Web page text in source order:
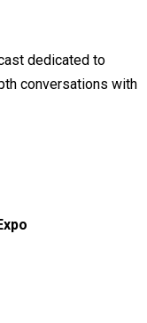
dedicated to
conversations with